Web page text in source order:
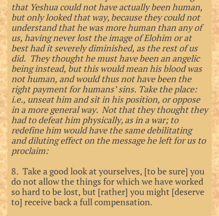
that Yeshua could not have actually been human,
but only looked that way, because they could not
understand that he was more human than any of
us, having never lost the image of Elohim or at
best had it severely diminished, as the rest of us
did. They thought he must have been an angelic
being instead, but this would mean his blood was
not human, and would thus not have been the
right payment for humans’ sins. Take the place:
i.e., unseat him and sit in his position, or oppose
in a more general way. Not that they thought they
had to defeat him physically, as in a war; to
redefine him would have the same debilitating
and diluting effect on the message he left for us to
proclaim:
8. Take a good look at yourselves, [to be sure] you
do not allow the things for which we have worked
so hard to be lost, but [rather] you might [deserve
to] receive back a full compensation.